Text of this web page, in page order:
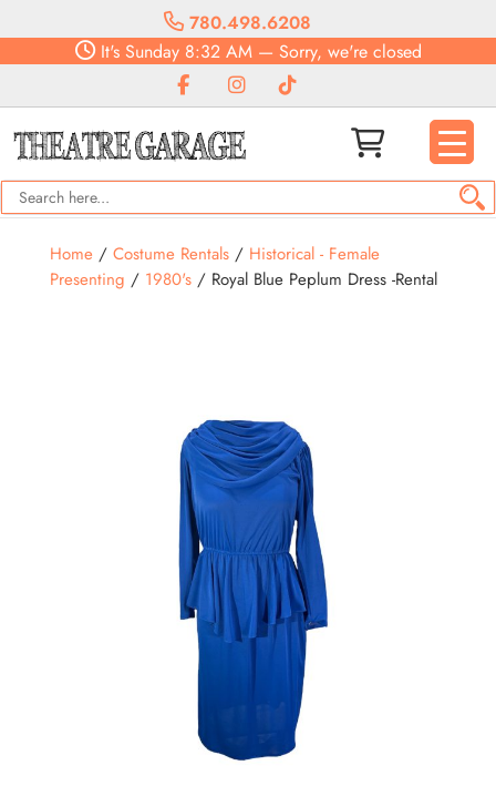
780.498.6208
It'sSunday8:32 AM— Sorry, we're closed
Home/ Costume Rentals/ Historical - Female
Presenting / 1980's/ Royal Blue Peplum Dress -Rental